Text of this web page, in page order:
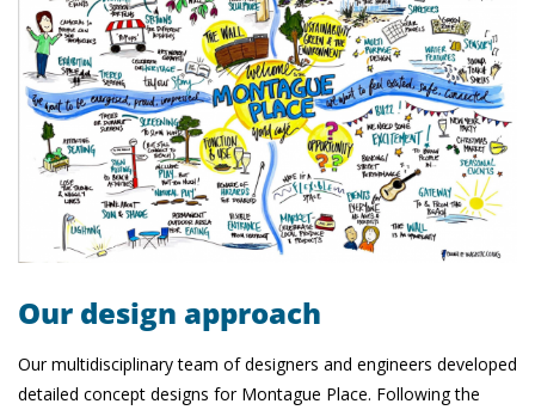
Our design approach
Our multidisciplinary team of designers and engineers developed
detailed concept designs for Montague Place. Following the